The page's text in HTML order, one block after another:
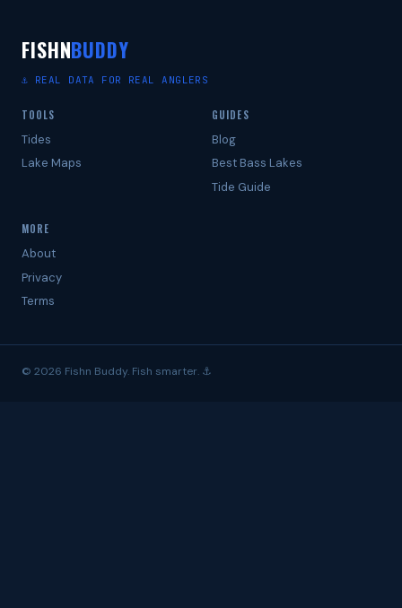
FISHNBUDDY
⚓ REAL DATA FOR REAL ANGLERS
TOOLS
Tides
Lake Maps
GUIDES
Blog
Best Bass Lakes
Tide Guide
MORE
About
Privacy
Terms
© 2026 Fishn Buddy. Fish smarter. ⚓